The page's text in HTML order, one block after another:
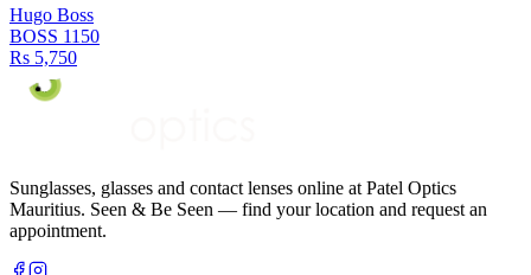
Hugo Boss
BOSS 1150
Rs 5,750
Sunglasses, glasses and contact lenses online at Patel Optics
Mauritius. Seen & Be Seen — find your location and request an
appointment.